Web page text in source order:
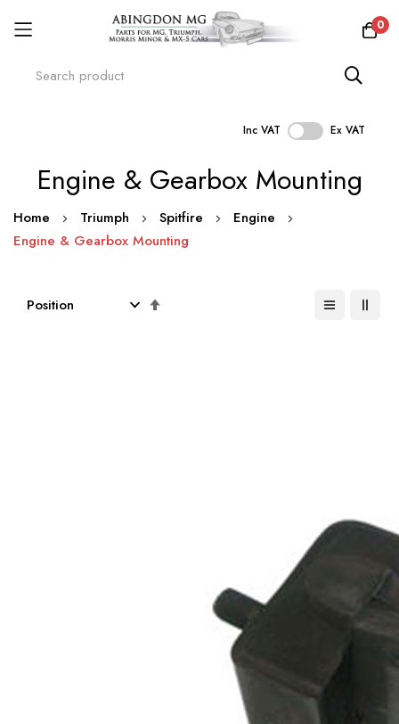
0
Inc VAT Ex VAT
Engine & Gearbox Mounting
Home Triumph Spitfire
Engine
Engine & Gearbox Mounting